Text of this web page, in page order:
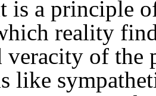
is a principle
reality
veracity of
like